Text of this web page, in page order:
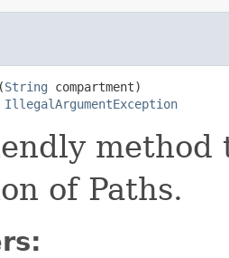
String compartment)
IllegalArgumentException
method
of Paths.